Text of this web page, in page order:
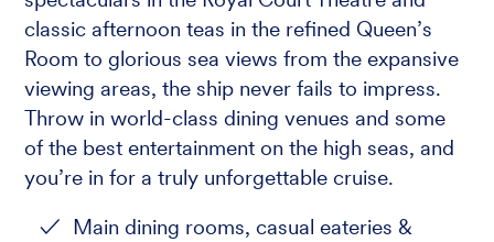
classic afternoon teas in the refined Queen’s
Room to glorious sea views from the expansive
viewing areas, the ship never fails to impress.
Throw in world-class dining venues and some
of the best entertainment on the high seas, and
you’re in for a truly unforgettable cruise.
Main dining rooms, casual eateries &